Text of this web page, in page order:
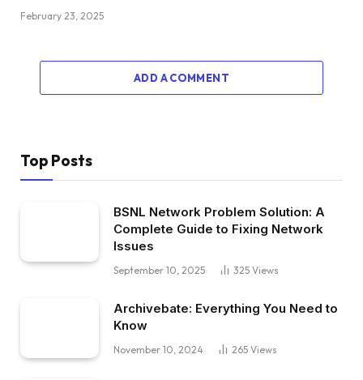
February 23, 2025
ADD A COMMENT
Top Posts
BSNL Network Problem Solution: A
Complete Guide to Fixing Network
Issues
September 10, 2025 325 Views
Archivebate: Everything You Need to
Know
November 10, 2024 265 Views